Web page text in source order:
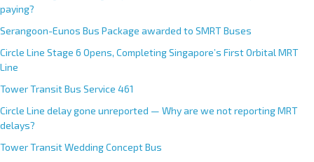
paying?
Serangoon-Eunos Bus Package awarded to SMRT Buses
Circle Line Stage 6 Opens, Completing Singapore’s First Orbital MRT
Line
Tower Transit Bus Service 461
Circle Line delay gone unreported — Why are we not reporting MRT
delays?
Tower Transit Wedding Concept Bus